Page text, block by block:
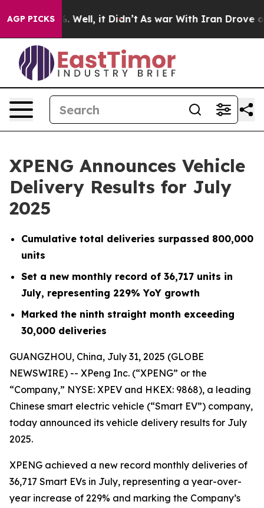
AGP PICKS
40%. Well, it Didn’t As war With Iran Drove oil
XPENG Announces Vehicle
Delivery Results for July
2025
Cumulative total deliveries surpassed 800,000
units
Set a new monthly record of 36,717 units in
July, representing 229% YoY growth
Marked the ninth straight month exceeding
30,000 deliveries
GUANGZHOU, China, July 31, 2025 (GLOBE
NEWSWIRE) -- XPeng Inc. (“XPENG” or the
“Company,” NYSE: XPEV and HKEX: 9868), a leading
Chinese smart electric vehicle (“Smart EV”) company,
today announced its vehicle delivery results for July
2025.
XPENG achieved a new record monthly deliveries of
36,717 Smart EVs in July, representing a year-over-
year increase of 229% and marking the Company’s